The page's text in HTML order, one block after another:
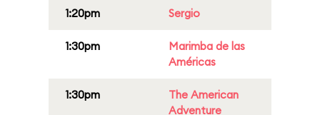
1:20pm Sergio
1:30pm
Marimba de las
Américas
1:30pm
The American
Adventure